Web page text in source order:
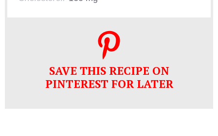
SAVE THIS RECIPE ON
PINTEREST FOR LATER